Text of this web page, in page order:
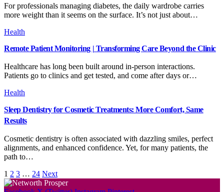
For professionals managing diabetes, the daily wardrobe carries
more weight than it seems on the surface. It’s not just about…
Health
Remote Patient Monitoring | Transforming Care Beyond the Clinic
Healthcare has long been built around in-person interactions.
Patients go to clinics and get tested, and come after days or…
Health
Sleep Dentistry for Cosmetic Treatments: More Comfort, Same
Results
Cosmetic dentistry is often associated with dazzling smiles, perfect
alignments, and enhanced confidence. Yet, for many patients, the
path to…
1 2 3 … 24 Next